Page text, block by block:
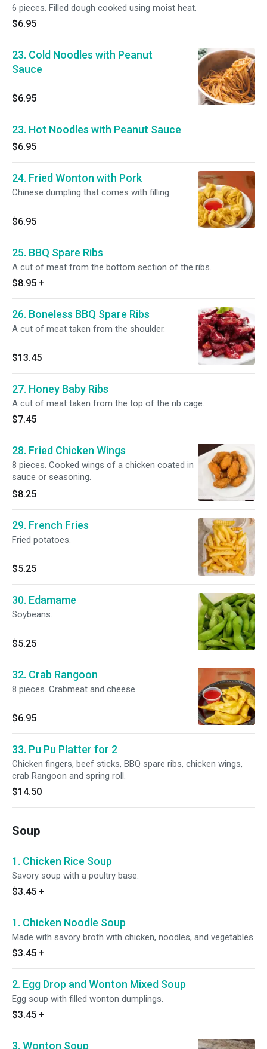
6 pieces. Filled dough cooked using moist heat.
$6.95
23. Cold Noodles with Peanut
Sauce
$6.95
23. Hot Noodles with Peanut Sauce
$6.95
24. Fried Wonton with Pork
Chinese dumpling that comes with filling.
$6.95
25. BBQ Spare Ribs
A cut of meat from the bottom section of the ribs.
$8.95 +
26. Boneless BBQ Spare Ribs
A cut of meat taken from the shoulder.
$13.45
27. Honey Baby Ribs
A cut of meat taken from the top of the rib cage.
$7.45
28. Fried Chicken Wings
8 pieces. Cooked wings of a chicken coated in
sauce or seasoning.
$8.25
29. French Fries
Fried potatoes.
$5.25
30. Edamame
Soybeans.
$5.25
32. Crab Rangoon
8 pieces. Crabmeat and cheese.
$6.95
33. Pu Pu Platter for 2
Chicken fingers, beef sticks, BBQ spare ribs, chicken wings,
crab Rangoon and spring roll.
$14.50
Soup
1. Chicken Rice Soup
Savory soup with a poultry base.
$3.45 +
1. Chicken Noodle Soup
Made with savory broth with chicken, noodles, and vegetables.
$3.45 +
2. Egg Drop and Wonton Mixed Soup
Egg soup with filled wonton dumplings.
$3.45 +
3. Wonton Soup